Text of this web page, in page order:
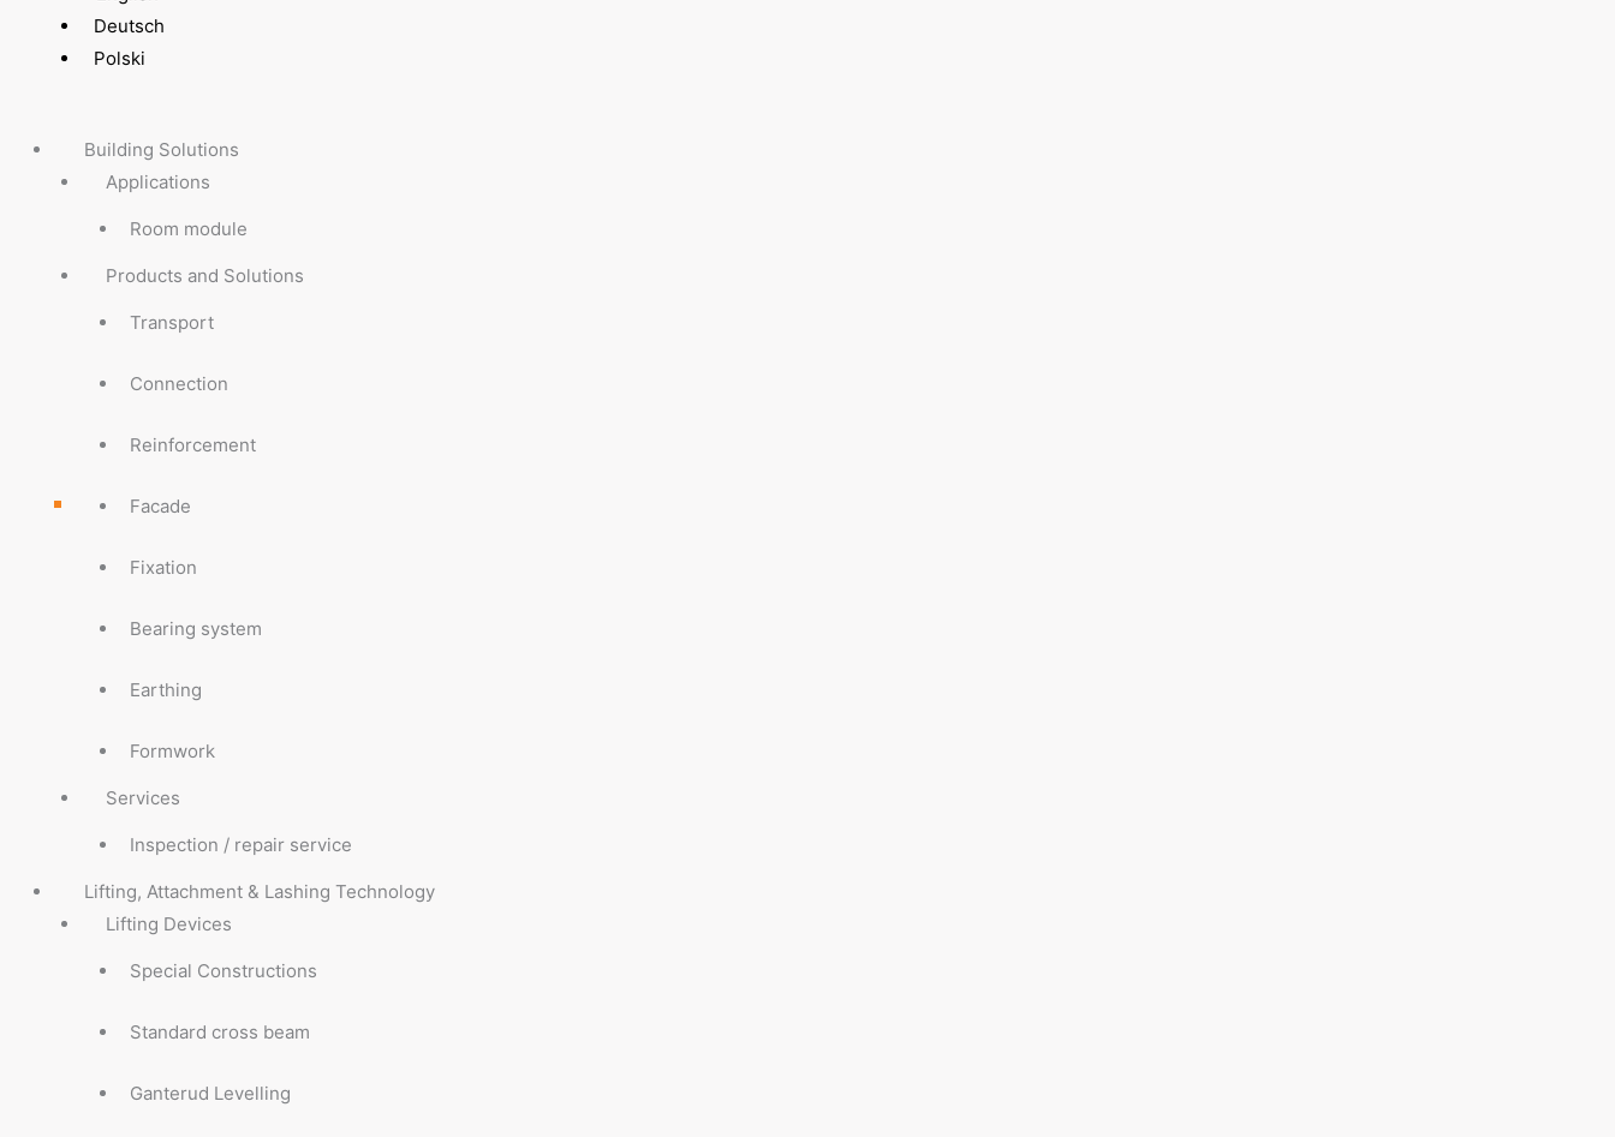
Deutsch
Polski
Building Solutions
Applications
Room module
Products and Solutions
Transport
Connection
Reinforcement
Facade
Fixation
Bearing system
Earthing
Formwork
Services
Inspection / repair service
Lifting, Attachment & Lashing Technology
Lifting Devices
Special Constructions
Standard cross beam
Ganterud Levelling